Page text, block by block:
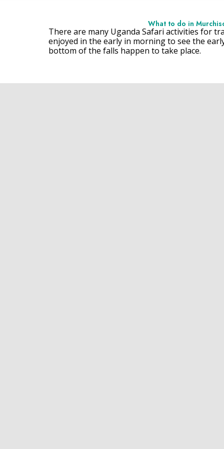
What to do in
There are many Uganda Safari activities for
enjoyed in the early in morning to see the
bottom of the falls happen to take place.